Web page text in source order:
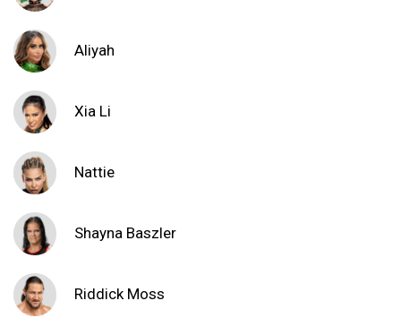
Aliyah
Xia Li
Nattie
Shayna Baszler
Riddick Moss